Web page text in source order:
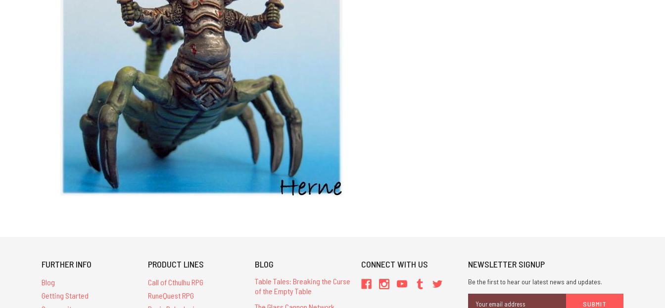
FURTHER INFO
Blog
Getting Started
PRODUCT LINES
Call of Cthulhu RPG
RuneQuest RPG
BLOG
Table Tales: Breaking the Curse
of the Empty Table
CONNECT WITH US NEWSLETTER SIGNUP
Be the first to hear our latest news and updates.